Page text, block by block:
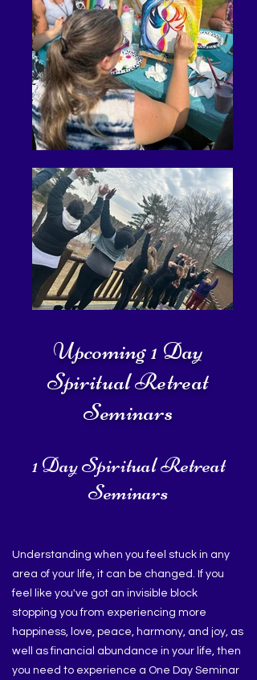
Upcoming 1 Day
Spiritual Retreat
Seminars
1 Day Spiritual Retreat
Seminars
Understanding when you feel stuck in any
area of your life, it can be changed. If you
feel like you've got an invisible block
stopping you from experiencing more
happiness, love, peace, harmony, and joy, as
well as financial abundance in your life, then
you need to experience a One Day Seminar